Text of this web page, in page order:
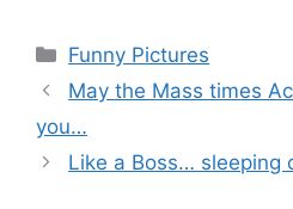
Categories
Funny Pictures
May the Mass times
you…
Like a Boss… sleeping